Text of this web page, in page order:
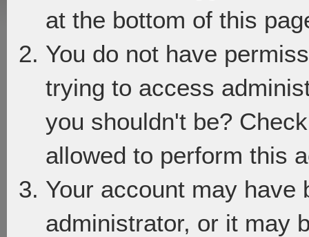
at the bottom of this
You do not have
trying to access
you shouldn't be?
allowed to perform this
Your account may have
administrator, or it may